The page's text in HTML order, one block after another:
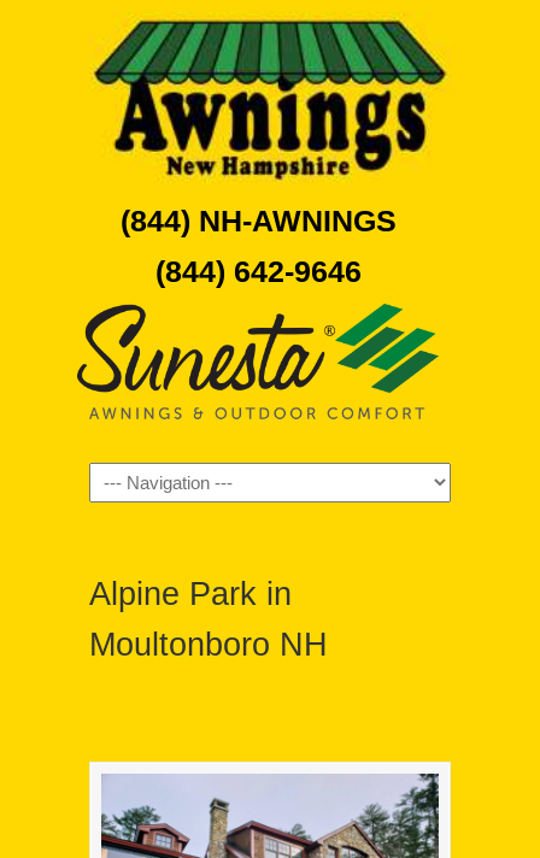
(844) NH-AWNINGS
(844) 642-9646
Navigation
Alpine Park in
Moultonboro NH